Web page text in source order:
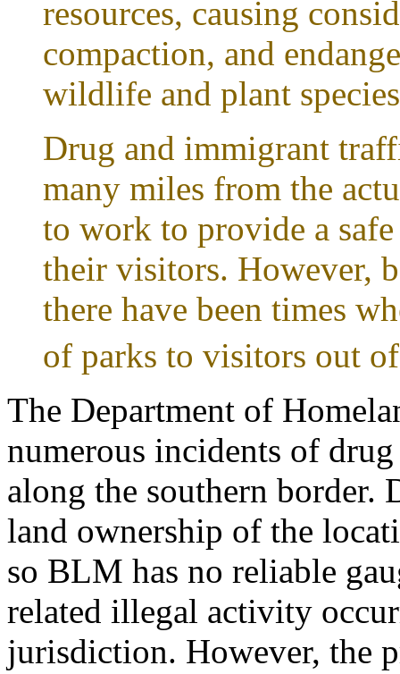
resources, causing
compaction, and
wildlife and plant
Drug and immigrant
many miles from the
to work to provide a
their visitors. However,
there have been times
of parks to visitors out
The Department of
numerous incidents of
along the southern border.
land ownership of the
so BLM has no reliable
related illegal activity
jurisdiction. However, the